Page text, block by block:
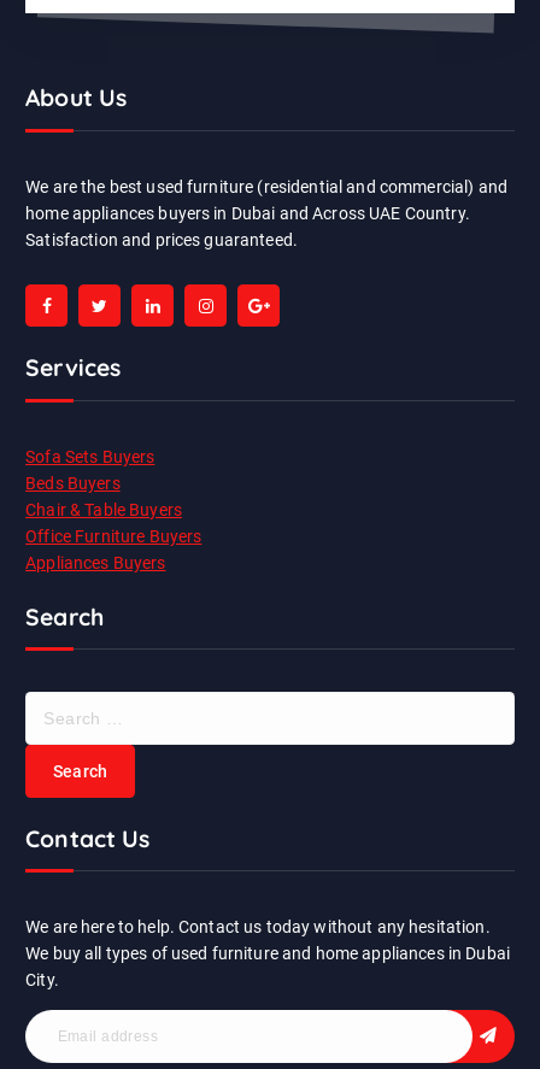
About Us
We are the best used furniture (residential and commercial) and
home appliances buyers in Dubai and Across UAE Country.
Satisfaction and prices guaranteed.
Services
Sofa Sets Buyers
Beds Buyers
Chair & Table Buyers
Office Furniture Buyers
Appliances Buyers
Search
h
r
:
Contact Us
We are here to help. Contact us today without any hesitation.
We buy all types of used furniture and home appliances in Dubai
City.